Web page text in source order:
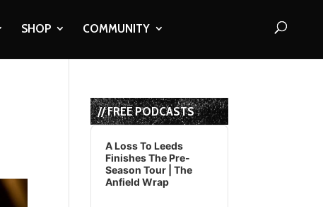
SHOP COMMUNITY
// FREE PODCASTS
Audio
Player
A Loss To Leeds
Finishes The Pre-
Season Tour | The
Anfield Wrap